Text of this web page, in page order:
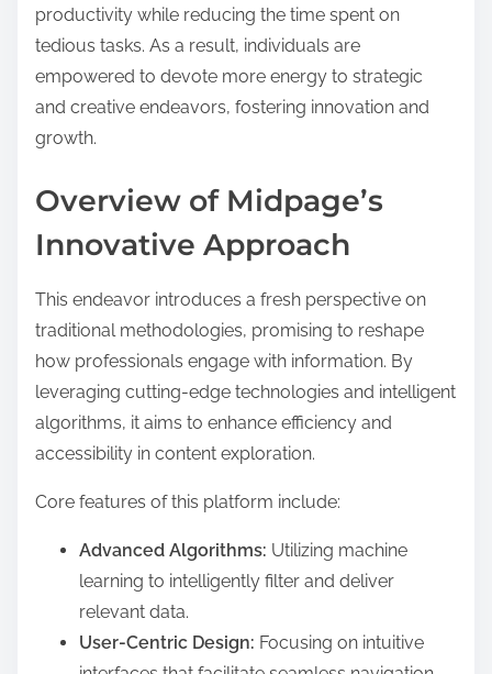
productivity while reducing the time spent on
tedious tasks. As a result, individuals are
empowered to devote more energy to strategic
and creative endeavors, fostering innovation and
growth.
Overview of Midpage’s
Innovative Approach
This endeavor introduces a fresh perspective on
traditional methodologies, promising to reshape
how professionals engage with information. By
leveraging cutting-edge technologies and intelligent
algorithms, it aims to enhance efficiency and
accessibility in content exploration.
Core features of this platform include:
Advanced Algorithms: Utilizing machine
learning to intelligently filter and deliver
relevant data.
User-Centric Design: Focusing on intuitive